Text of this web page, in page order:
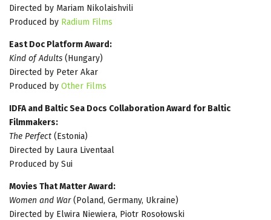
Directed by Mariam Nikolaishvili
Produced by Radium Films
East Doc Platform Award:
Kind of Adults (Hungary)
Directed by Peter Akar
Produced by Other Films
IDFA and Baltic Sea Docs Collaboration Award for Baltic
Filmmakers:
The Perfect (Estonia)
Directed by Laura Liventaal
Produced by Sui
Movies That Matter Award:
Women and War(Poland, Germany, Ukraine)
Directed by Elwira Niewiera, Piotr Rosołowski